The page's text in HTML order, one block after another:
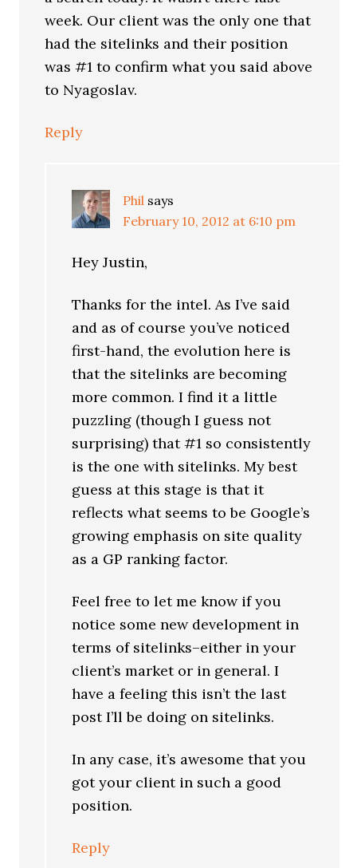
week. Our client was the only one that
had the sitelinks and their position
was #1 to confirm what you said above
to Nyagoslav.
Reply
Phil says
February 10, 2012 at 6:10 pm
Hey Justin,
Thanks for the intel. As I’ve said
and as of course you’ve noticed
first-hand, the evolution here is
that the sitelinks are becoming
more common. I find it a little
puzzling (though I guess not
surprising) that #1 so consistently
is the one with sitelinks. My best
guess at this stage is that it
reflects what seems to be Google’s
growing emphasis on site quality
as a GP ranking factor.
Feel free to let me know if you
notice some new development in
terms of sitelinks–either in your
client’s market or in general. I
have a feeling this isn’t the last
post I’ll be doing on sitelinks.
In any case, it’s awesome that you
got your client in such a good
position.
Reply